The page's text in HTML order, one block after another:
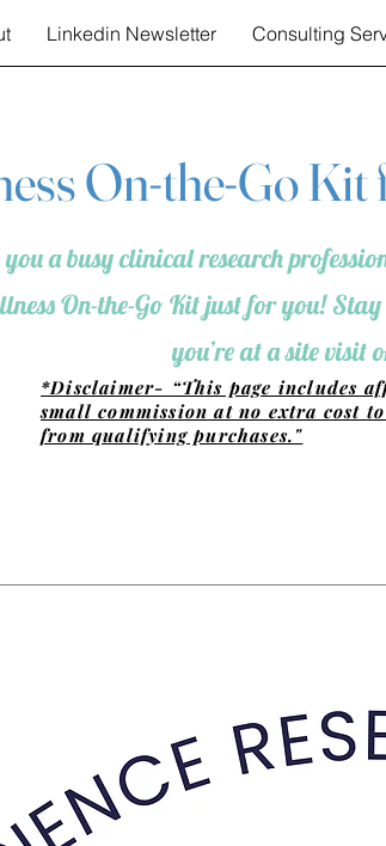
Linkedin Newsletter Consulting
On-the-Go
a busy clinical research
On-the-Go Kit just for you!
you’re at a site visit
*Disclaimer- “This page includes
small commission at no extra cost
from qualifying purchases."